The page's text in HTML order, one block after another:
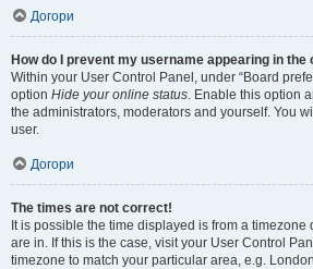
Догори
How do I prevent my username appearing in
Within your User Control Panel, under “Board
option Hide your online status. Enable this option
the administrators, moderators and yourself. You
user.
Догори
The times are not correct!
It is possible the time displayed is from a timezone
are in. If this is the case, visit your User Control
timezone to match your particular area, e.g.